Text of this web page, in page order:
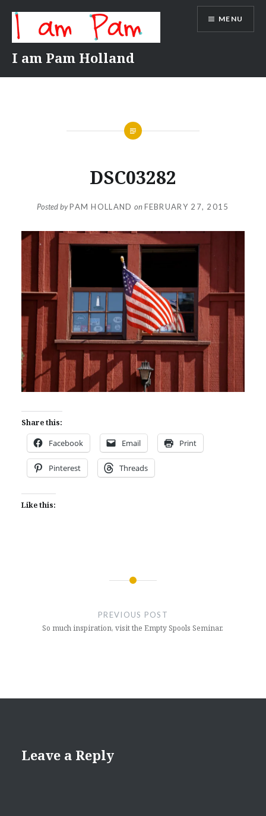
content
I am Pam Holland
MENU
DSC03282
Posted byPAM HOLLAND on FEBRUARY 27, 2015
Share this:
Facebook Email Print
Pinterest Threads
Like this:
PREVIOUS POST
So much inspiration, visit the Empty Spools Seminar.
Leave a Reply